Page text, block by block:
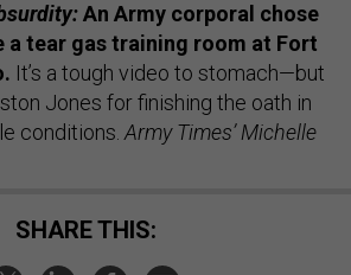
An Army corporal chose
tear gas training room at Fort
It’s a tough video to stomach—but
Jones for finishing the oath in
conditions. Army Times’ Michelle
SHARE THIS: